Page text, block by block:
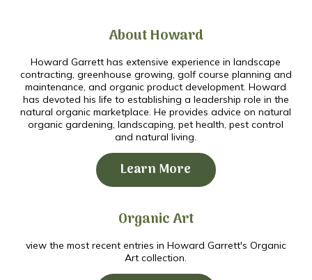
About Howard
Howard Garrett has extensive experience in landscape
contracting, greenhouse growing, golf course planning and
maintenance, and organic product development. Howard
has devoted his life to establishing a leadership role in the
natural organic marketplace. He provides advice on natural
organic gardening, landscaping, pet health, pest control
and natural living.
Learn More
Organic Art
view the most recent entries in Howard Garrett's Organic
Art collection.